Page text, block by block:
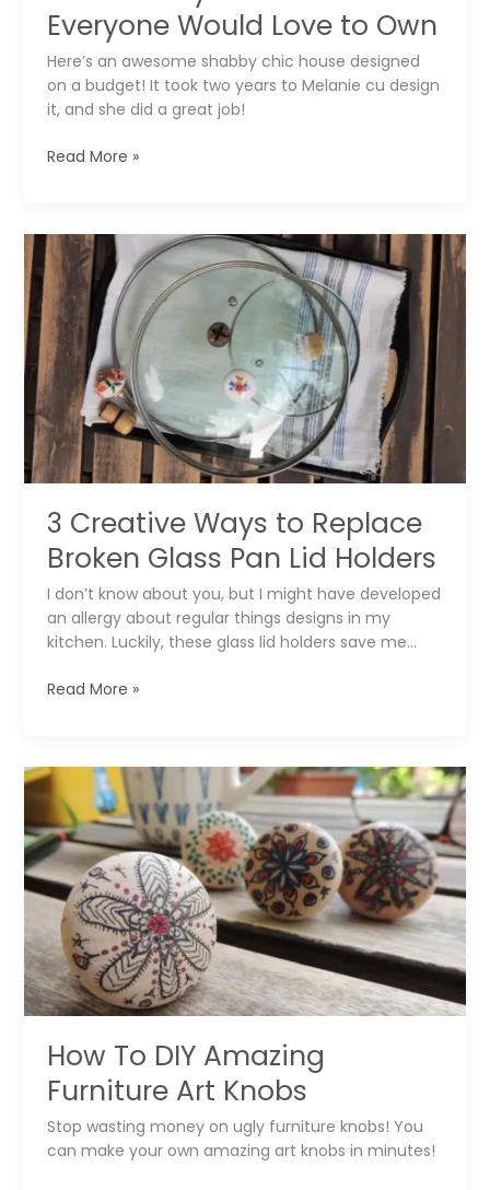
Everyone Would Love to Own
Here’s an awesome shabby chic house designed
on a budget! It took two years to Melanie cu design
it, and she did a great job!
The
Everyone
Would
Love
to
Own
Read More »
3 Creative Ways to Replace
Broken Glass Pan Lid Holders
I don’t know about you, but I might have developed
an allergy about regular things designs in my
kitchen. Luckily, these glass lid holders save me…
3
Replace
Broken
Glass
Pan
Lid
Holders
Read More »
How To DIY Amazing
Furniture Art Knobs
Stop wasting money on ugly furniture knobs! You
can make your own amazing art knobs in minutes!